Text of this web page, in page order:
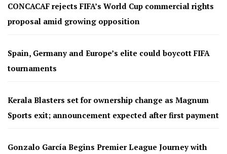
CONCACAF rejects FIFA’s World Cup commercial rights
proposal amid growing opposition
Spain, Germany and Europe’s elite could boycott FIFA
tournaments
Kerala Blasters set for ownership change as Magnum
Sports exit; announcement expected after first payment
Gonzalo García Begins Premier League Journey with